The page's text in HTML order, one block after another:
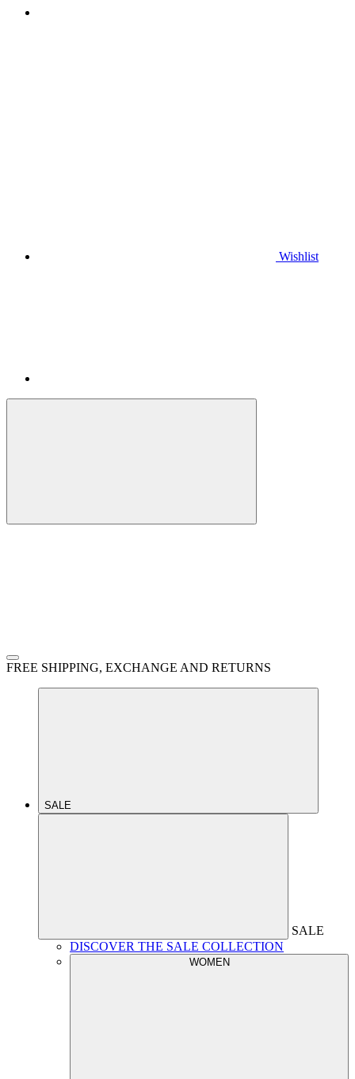
Wishlist
FREE SHIPPING, EXCHANGE AND RETURNS
SALE
SALE
DISCOVER THE SALE COLLECTION
WOMEN